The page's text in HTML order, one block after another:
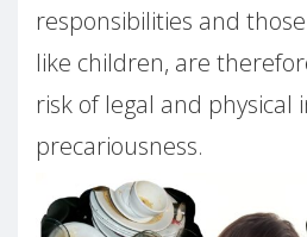
responsibilities and
like children, are
risk of legal and physical
precariousness.